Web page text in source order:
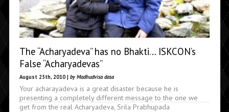
The “Acharyadeva” has no Bhakti… ISKCON’s
False “Acharyadevas”
August 25th, 2010 | by Madhudvisa dasa
Your acharayadeva is a great disaster because he is
presenting a completely different message to the one we
get from the real Acharyadeva, Srila Prabhupada